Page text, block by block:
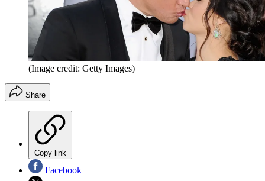
(Image credit: Getty Images)
Share
Copy link
Facebook